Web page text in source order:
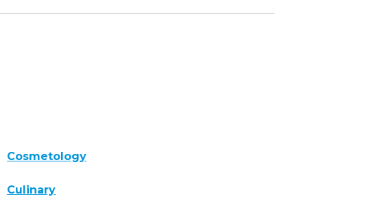
Cosmetology
Culinary